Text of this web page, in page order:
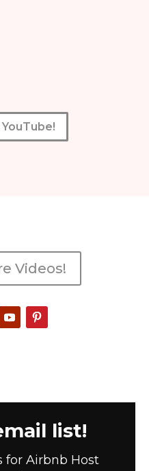
Videos!
list!
for Airbnb Host